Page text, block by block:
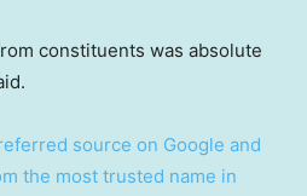
constituents was absolute
source on Google and
the most trusted name in